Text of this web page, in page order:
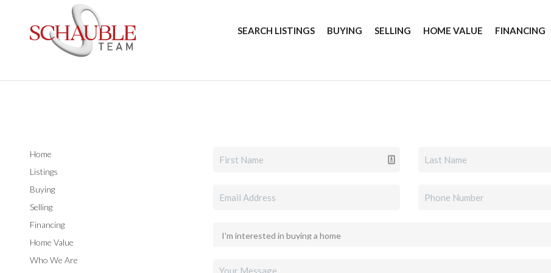
SEARCH LISTINGS BUYING SELLING HOME VALUE FINANCING
Home
Listings
Buying
Selling
Financing
Home Value
Who We Are